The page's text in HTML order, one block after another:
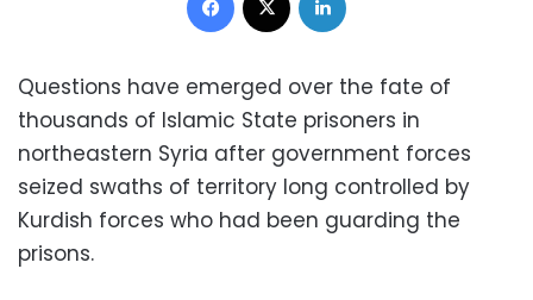
Questions have emerged over the fate of
thousands of Islamic State prisoners in
northeastern Syria after government forces
seized swaths of territory long controlled by
Kurdish forces who had been guarding the
prisons.